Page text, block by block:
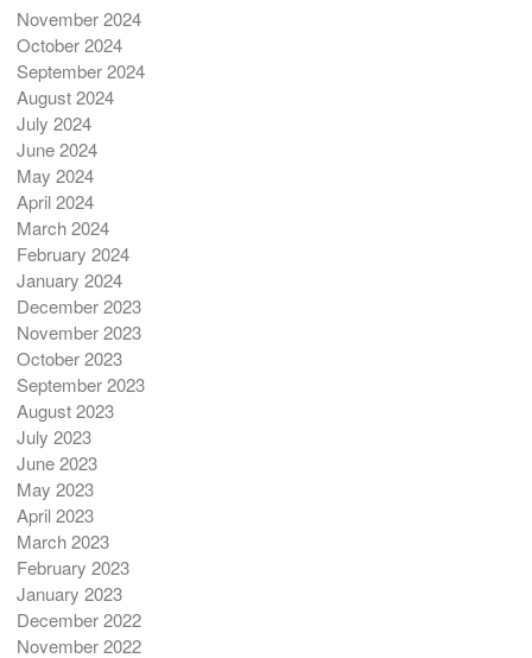
November 2024
October 2024
September 2024
August 2024
July 2024
June 2024
May 2024
April 2024
March 2024
February 2024
January 2024
December 2023
November 2023
October 2023
September 2023
August 2023
July 2023
June 2023
May 2023
April 2023
March 2023
February 2023
January 2023
December 2022
November 2022